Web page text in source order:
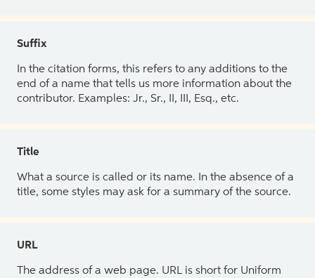
Suffix
In the citation forms, this refers to any additions to the
end of a name that tells us more information about the
contributor. Examples: Jr., Sr., II, III, Esq., etc.
Title
What a source is called or its name. In the absence of a
title, some styles may ask for a summary of the source.
URL
The address of a web page. URL is short for Uniform